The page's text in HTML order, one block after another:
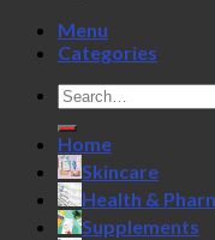
Menu
Categories
Search
for:
Home
Skincare
Health &
Supplements